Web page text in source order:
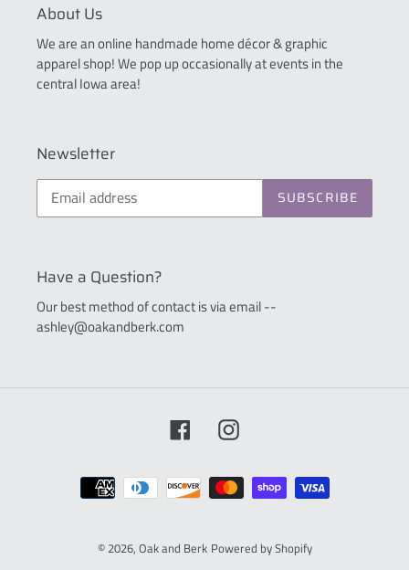
About Us
We are an online handmade home décor & graphic
apparel shop! We pop up occasionally at events in the
central Iowa area!
Newsletter
SUBSCRIBE
Have a Question?
Our best method of contact is via email --
ashley@oakandberk.com
FacebookInstagram
Payment
methods
© 2026, Oak and Berk Powered by Shopify